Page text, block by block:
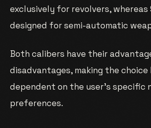
exclusively for revolvers, whereas
designed for semi-automatic
Both calibers have their
disadvantages, making the choice
dependent on the user’s specific
preferences.